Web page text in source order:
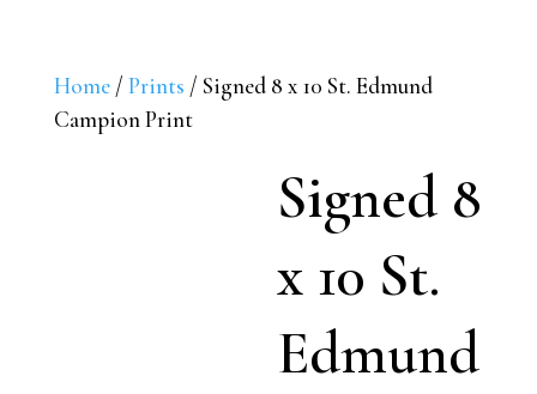
Home/ Prints / Signed 8 x 10 St. Edmund
Campion Print
Signed 8
x 10 St.
Edmund